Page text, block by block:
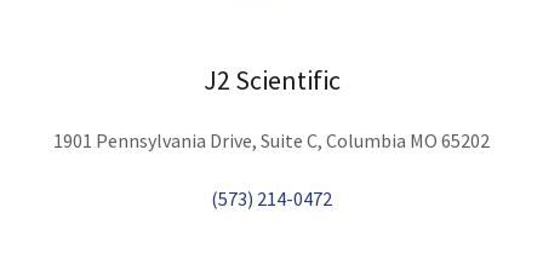
J2 Scientific
1901 Pennsylvania Drive, Suite C, Columbia MO 65202
(573) 214-0472